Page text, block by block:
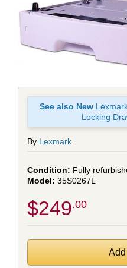
See also New
Locking
By Lexmark
Fully
35S0267L
$249.00